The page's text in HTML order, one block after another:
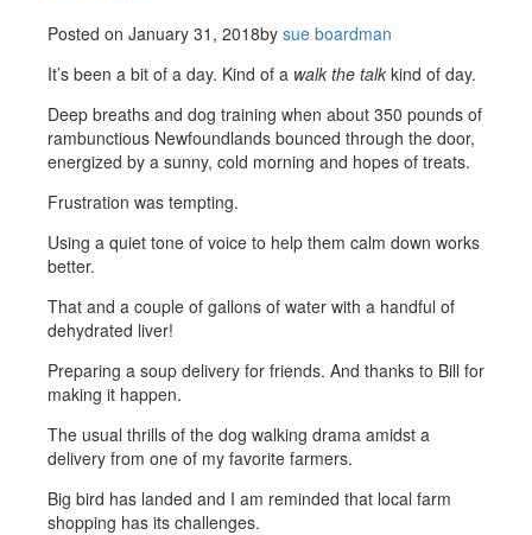
Posted on January 31, 2018by sue boardman
It’s been a bit of a day. Kind of a walk the talk kind of day.
Deep breaths and dog training when about 350 pounds of
rambunctious Newfoundlands bounced through the door,
energized by a sunny, cold morning and hopes of treats.
Frustration was tempting.
Using a quiet tone of voice to help them calm down works
better.
That and a couple of gallons of water with a handful of
dehydrated liver!
Preparing a soup delivery for friends. And thanks to Bill for
making it happen.
The usual thrills of the dog walking drama amidst a
delivery from one of my favorite farmers.
Big bird has landed and I am reminded that local farm
shopping has its challenges.